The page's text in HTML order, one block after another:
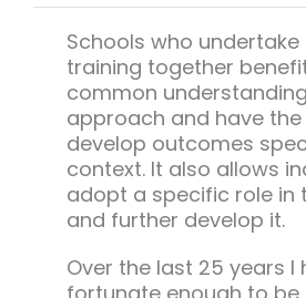
Schools who
training together
common
approach and have
develop outcomes
context. It also allows
adopt a specific role in
and further develop it.
Over the last 25 years I